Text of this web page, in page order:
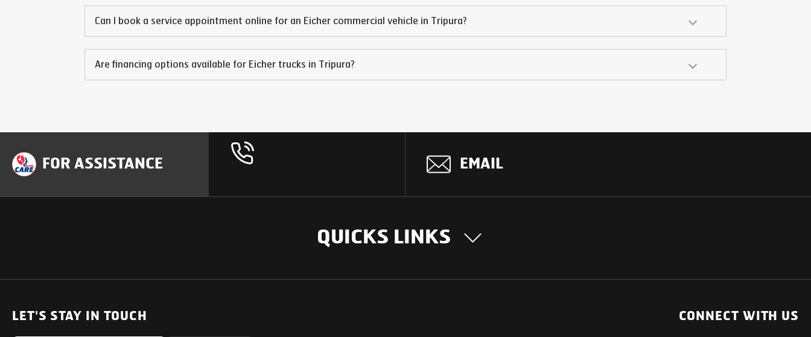
Can I book a service appointment online for an Eicher commercial vehicle in Tripura?
Are financing options available for Eicher trucks in Tripura?
FOR ASSISTANCE EMAIL
QUICKS LINKS
Heavy Duty Trucks News Room
LET'S STAY IN TOUCH CONNECT WITH US